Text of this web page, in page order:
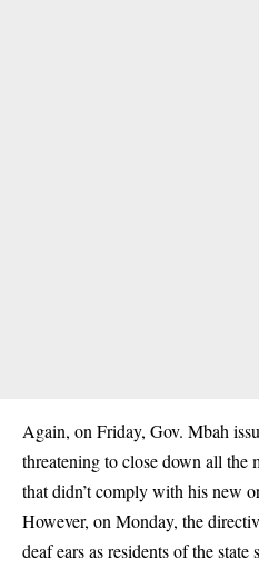
Again, on Friday, Gov. Mbah
threatening to close down all the
that didn’t comply with his new
However, on Monday, the
deaf ears as residents of the